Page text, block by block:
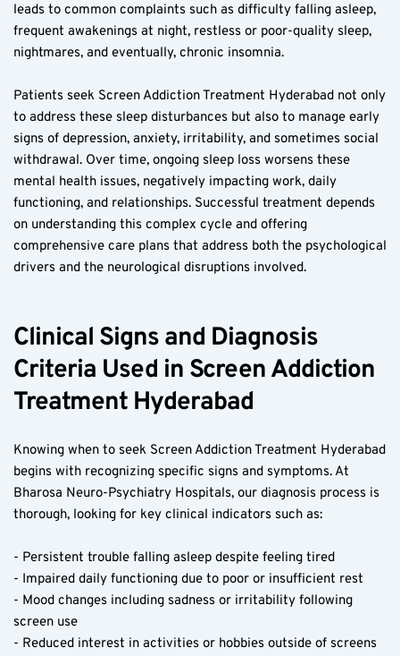
leads to common complaints such as difficulty falling asleep,
frequent awakenings at night, restless or poor-quality sleep,
nightmares, and eventually, chronic insomnia.
Patients seek Screen Addiction Treatment Hyderabad not only
to address these sleep disturbances but also to manage early
signs of depression, anxiety, irritability, and sometimes social
withdrawal. Over time, ongoing sleep loss worsens these
mental health issues, negatively impacting work, daily
functioning, and relationships. Successful treatment depends
on understanding this complex cycle and offering
comprehensive care plans that address both the psychological
drivers and the neurological disruptions involved.
Clinical Signs and Diagnosis
Criteria Used in Screen Addiction
Treatment Hyderabad
Knowing when to seek Screen Addiction Treatment Hyderabad
begins with recognizing specific signs and symptoms. At
Bharosa Neuro-Psychiatry Hospitals, our diagnosis process is
thorough, looking for key clinical indicators such as:
- Persistent trouble falling asleep despite feeling tired
- Impaired daily functioning due to poor or insufficient rest
- Mood changes including sadness or irritability following
screen use
- Reduced interest in activities or hobbies outside of screens